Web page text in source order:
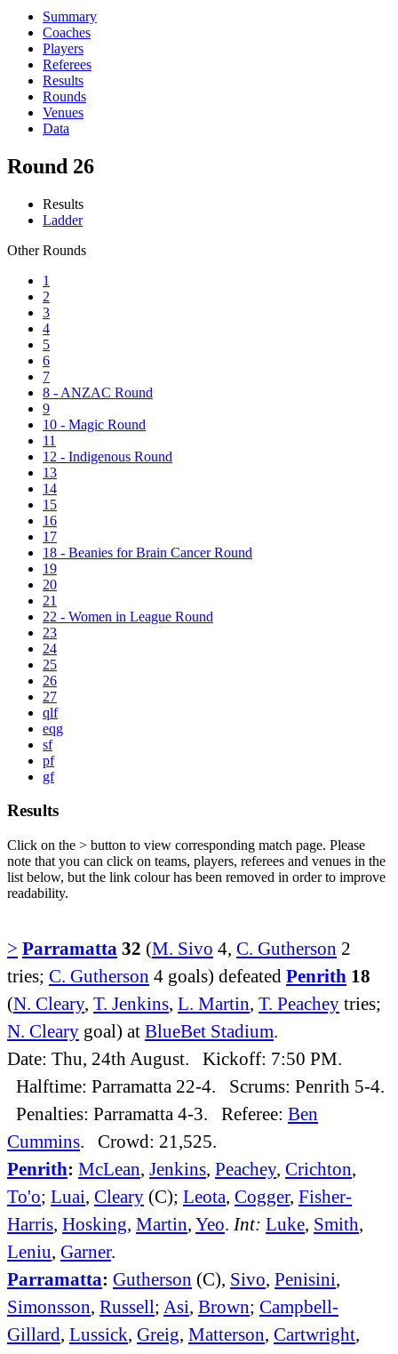
Summary
Coaches
Players
Referees
Results
Rounds
Venues
Data
Round 26
Results
Ladder
Other Rounds
1
2
3
4
5
6
7
8 - ANZAC Round
9
10 - Magic Round
11
12 - Indigenous Round
13
14
15
16
17
18 - Beanies for Brain Cancer Round
19
20
21
22 - Women in League Round
23
24
25
26
27
qlf
eqg
sf
pf
gf
Results
Click on the > button to view corresponding match page. Please
note that you can click on teams, players, referees and venues in the
list below, but the link colour has been removed in order to improve
readability.
> Parramatta 32 (M. Sivo 4, C. Gutherson 2
tries; C. Gutherson 4 goals) defeated Penrith 18
(N. Cleary, T. Jenkins, L. Martin, T. Peachey tries;
N. Cleary goal) at BlueBet Stadium.
Date: Thu, 24th August. Kickoff: 7:50 PM.
Halftime: Parramatta 22-4. Scrums: Penrith 5-4.
Penalties: Parramatta 4-3. Referee: Ben
Cummins. Crowd: 21,525.
Penrith: McLean, Jenkins, Peachey, Crichton,
To'o; Luai, Cleary (C); Leota, Cogger, Fisher-
Harris, Hosking, Martin, Yeo. Int: Luke, Smith,
Leniu, Garner.
Parramatta: Gutherson (C), Sivo, Penisini,
Simonsson, Russell; Asi, Brown; Campbell-
Gillard, Lussick, Greig, Matterson, Cartwright,